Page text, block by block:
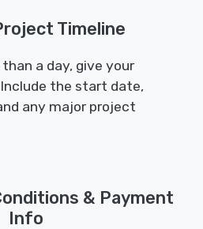
Timeline
a day, give your
the start date,
any major project
& Payment
Info